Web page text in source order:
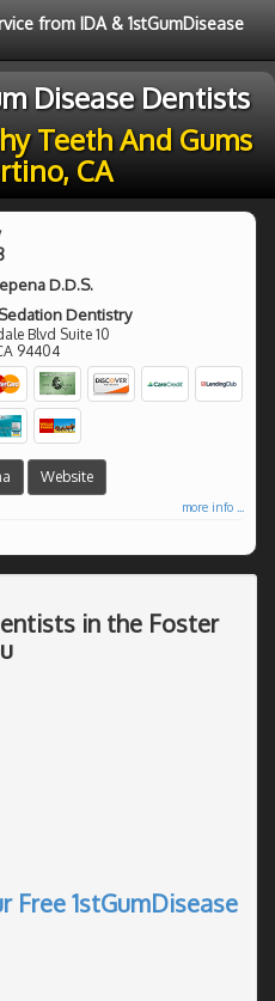
from IDA & 1stGumDisease
Disease Dentists
Teeth And Gums
CA
D.D.S.
Dentistry
Blvd Suite 10
94404
Website
more info ...
in the Foster
Free 1stGumDisease